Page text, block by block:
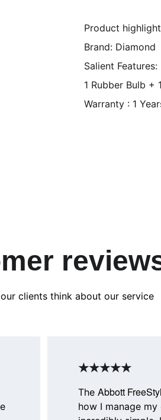
Product
Brand: Diamond
Salient Features:
1 Rubber Bulb +
Warranty : 1
clients think about our service
The Abbott
how I manage
★★★★★